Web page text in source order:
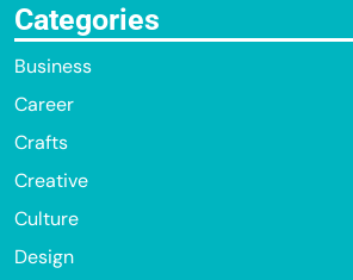
Categories
Business
Career
Crafts
Creative
Culture
Design